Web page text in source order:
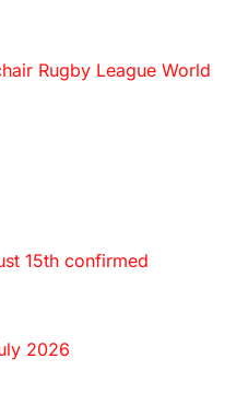
Rugby League World
15th confirmed
2026